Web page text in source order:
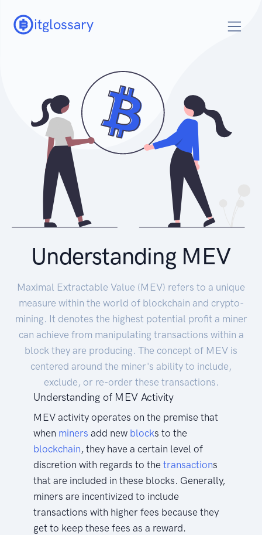
itglossary
Understanding MEV
Maximal Extractable Value (MEV) refers to a unique
measure within the world of blockchain and crypto-
mining. It denotes the highest potential profit a miner
can achieve from manipulating transactions within a
block they are producing. The concept of MEV is
centered around the miner's ability to include,
exclude, or re-order these transactions.
Understanding of MEV Activity
MEV activity operates on the premise that
when miners add new blocks to the
blockchain, they have a certain level of
discretion with regards to thetransactions
that are included in these blocks. Generally,
miners are incentivized to include
transactions with higher fees because they
get to keep these fees as a reward.